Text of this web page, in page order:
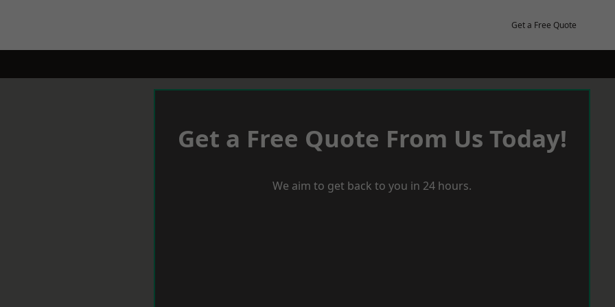
Get a Free Quote
Get a Free Quote From Us Today!
We aim to get back to you in 24 hours.